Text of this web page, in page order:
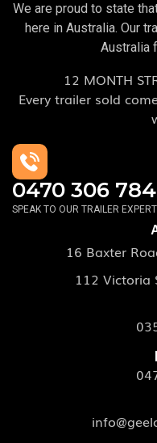
16 Baxter
112 Victoria
We are proud to state
here in Australia. Our
Australia
12 MONTH
Every trailer sold
0470 306 784
SPEAK TO OUR TRAILER EXPERT